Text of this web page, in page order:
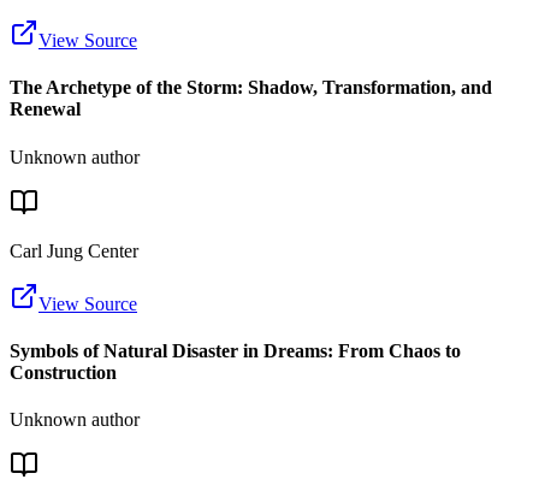
View Source
The Archetype of the Storm: Shadow, Transformation, and
Renewal
Unknown author
Carl Jung Center
View Source
Symbols of Natural Disaster in Dreams: From Chaos to
Construction
Unknown author